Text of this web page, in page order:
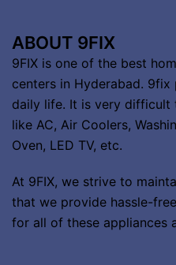
ABOUT 9FIX
9FIX is one of the best
centers in Hyderabad.
daily life. It is very difficult
like AC, Air Coolers,
Oven, LED TV, etc.
At 9FIX, we strive to
that we provide hassle-
for all of these appliances